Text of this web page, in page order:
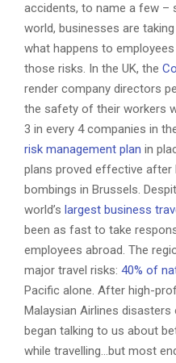
accidents, to name a few –
world, businesses are
what happens to
those risks. In the UK, the
render company directors
the safety of their workers
3 in every 4 companies in
risk management plan in
plans proved effective after
bombings in Brussels.
world’s largest business
been as fast to take
employees abroad. The
major travel risks: 40% of
Pacific alone. After high-
Malaysian Airlines
began talking to us about
while travelling…but most